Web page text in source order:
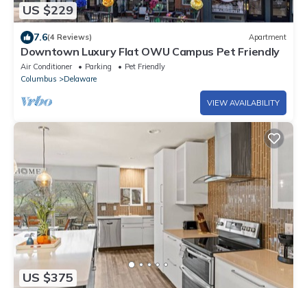
US $229
7.6(4 Reviews) Apartment
Downtown Luxury Flat OWU Campus Pet Friendly
Air Conditioner Parking
Pet Friendly
Columbus
Delaware
VIEW AVAILABILITY
US $375